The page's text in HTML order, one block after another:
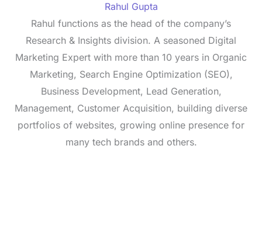
Rahul Gupta
Rahul functions as the head of the company’s
Research & Insights division. A seasoned Digital
Marketing Expert with more than 10 years in Organic
Marketing, Search Engine Optimization (SEO),
Business Development, Lead Generation,
Management, Customer Acquisition, building diverse
portfolios of websites, growing online presence for
many tech brands and others.